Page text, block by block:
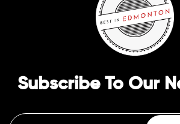
Subscribe To Our